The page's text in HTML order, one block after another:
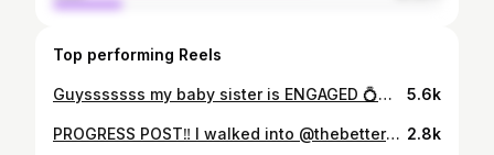
Top performing Reels
Guysssssss my baby sister is ENGAGED 💍🥰 And to answer your question, no, I’m not okay 🥹😭😅 Breanna, watching you blossom into the young woman you are today has truly been a blessing. And now, I’ve just witnessed you enter into a new chapter of womanhood by becoming a FIANCÉE!?!? WHEWWWWW baby cue the waterworks. You and Devin’s love story is a fairytale love story played out in real life and I can’t wait to see where your love will take you in your journey of life together. Love you always my Pookstersss 🥂✨💍👰🏽‍♀️ 5.6k
PROGRESS POST‼️ I walked into @thebetterbodywarehousehtx for their grand opening as a fun way to kickstart my birthday weekend. BOY WAS I IN FOR A TREAT 😅 I didn’t realize how much I needed this place. What started out as a fun activity has turned into a lifestyle! While my journey is not linear and there’s still so much more work that needs to be put in, I have to reflect on where I started compared to where I am now! And I must say, I’m loving where I am now 🥰 This place comes with a lot of trash talk, attitude, and confrontation, but here you will also find accountability, community, and RESULTS!! So I wouldn’t trade this place for the world 🥲 I’ve gotten a lot of feedback about my journey and I wanna be an open book so please drop any questions you have in the comments and/or DMs and I’ll make a Q&A video to follow up! LET’S GET BETTER TOGETHER 💪🏽 2.8k